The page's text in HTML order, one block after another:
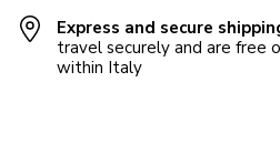
Express and secure
travel securely and are free
within Italy